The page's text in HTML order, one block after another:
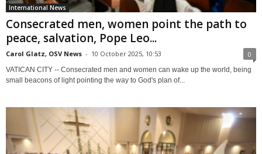
International News
Consecrated men, women point the path to
peace, salvation, Pope Leo...
Carol Glatz, OSV News - 10 October 2025, 10:53 0
VATICAN CITY -- Consecrated men and women can wake up the world, being
small beacons of light pointing the way to God's plan of...